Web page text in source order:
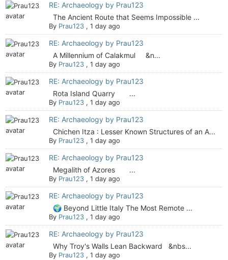
RE: Archaeology by Prau123
The Ancient Route that Seems Impossible ...
By Prau123 ,1 day ago
RE: Archaeology by Prau123
A Millennium of Calakmul &n...
By Prau123 ,1 day ago
RE: Archaeology by Prau123
Rota Island Quarry ...
By Prau123 ,1 day ago
RE: Archaeology by Prau123
Chichen Itza : Lesser Known Structures of an A...
By Prau123 ,1 day ago
RE: Archaeology by Prau123
Megalith of Azores ...
By Prau123 ,1 day ago
RE: Archaeology by Prau123
🌍 Beyond Little Italy The Most Remote ...
By Prau123 ,1 day ago
RE: Archaeology by Prau123
Why Troy's Walls Lean Backward &nbs...
By Prau123 ,1 day ago